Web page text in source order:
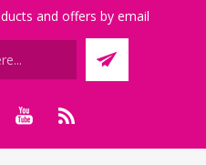
and offers by email